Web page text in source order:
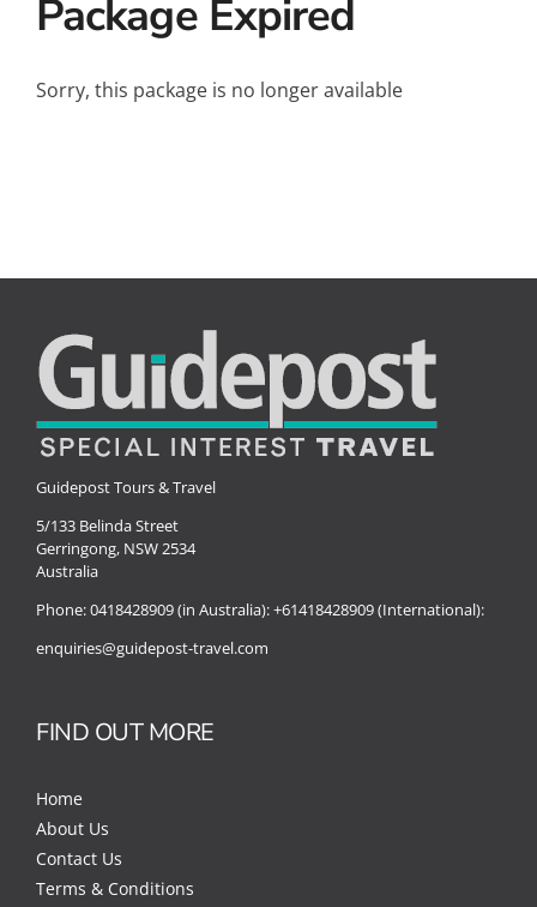
Small Ships
Special Interests
Package Expired
Sorry, this package is no longer available
Guidepost Tours & Travel
5/133 Belinda Street
Gerringong, NSW 2534
Australia
Phone:0418428909 (in Australia):+61418428909 (International):
enquiries@guidepost-travel.com
FIND OUT MORE
Home
About Us
Contact Us
Terms & Conditions